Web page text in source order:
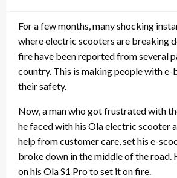
For a few months, many shocking
whereelectric scooters are breaking
firehave been reported from several
country. This is making people with
their safety.
Now, a man who got frustrated with
he faced with his Ola electric scooter
help from customer care, set his e-
broke down in the middle of the road.
on his Ola S1 Pro to set it on fire.